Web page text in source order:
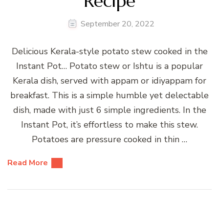
September 20, 2022
Delicious Kerala-style potato stew cooked in the
Instant Pot… Potato stew or Ishtu is a popular
Kerala dish, served with appam or idiyappam for
breakfast. This is a simple humble yet delectable
dish, made with just 6 simple ingredients. In the
Instant Pot, it’s effortless to make this stew.
Potatoes are pressure cooked in thin …
Read More